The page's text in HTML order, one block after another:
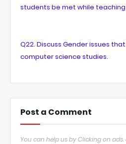
students be met while
Q22. Discuss Gender issues
computer science studies.
Post a Comment
You can help us by Clicking on